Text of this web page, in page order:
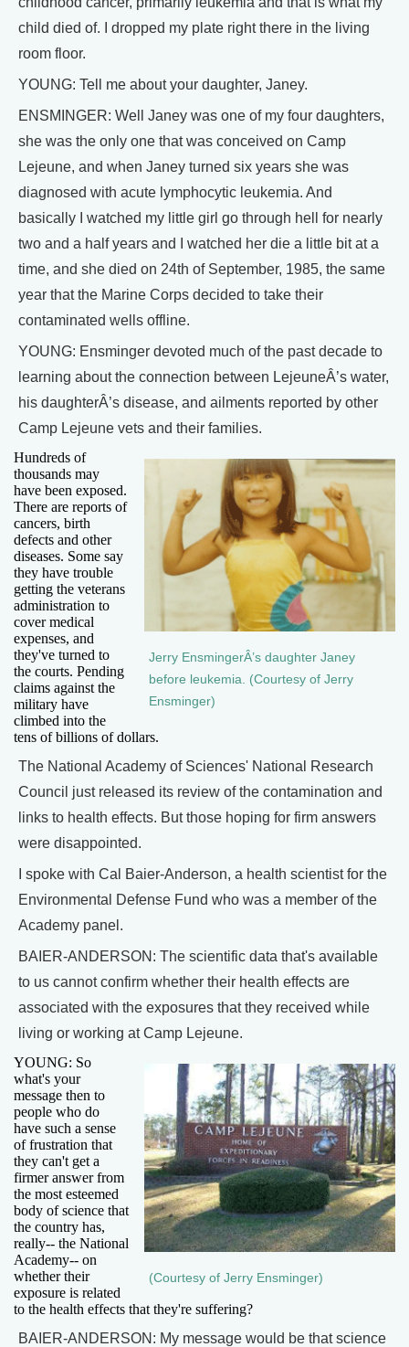
child died of. I dropped my plate right there in the living
room floor.
YOUNG: Tell me about your daughter, Janey.
ENSMINGER: Well Janey was one of my four daughters,
she was the only one that was conceived on Camp
Lejeune, and when Janey turned six years she was
diagnosed with acute lymphocytic leukemia. And
basically I watched my little girl go through hell for nearly
two and a half years and I watched her die a little bit at a
time, and she died on 24th of September, 1985, the same
year that the Marine Corps decided to take their
contaminated wells offline.
YOUNG: Ensminger devoted much of the past decade to
learning about the connection between LejeuneÂ’s water,
his daughterÂ’s disease, and ailments reported by other
Camp Lejeune vets and their families.
Jerry EnsmingerÂ’s daughter Janey
before leukemia. (Courtesy of Jerry
Ensminger)
Hundreds of
thousands may
have been exposed.
There are reports of
cancers, birth
defects and other
diseases. Some say
they have trouble
getting the veterans
administration to
cover medical
expenses, and
they've turned to
the courts. Pending
claims against the
military have
climbed into the
tens of billions of dollars.
The National Academy of Sciences' National Research
Council just released its review of the contamination and
links to health effects. But those hoping for firm answers
were disappointed.
I spoke with Cal Baier-Anderson, a health scientist for the
Environmental Defense Fund who was a member of the
Academy panel.
BAIER-ANDERSON: The scientific data that's available
to us cannot confirm whether their health effects are
associated with the exposures that they received while
living or working at Camp Lejeune.
(Courtesy of Jerry Ensminger)
YOUNG: So
what's your
message then to
people who do
have such a sense
of frustration that
they can't get a
firmer answer from
the most esteemed
body of science that
the country has,
really-- the National
Academy-- on
whether their
exposure is related
to the health effects that they're suffering?
BAIER-ANDERSON: My message would be that science